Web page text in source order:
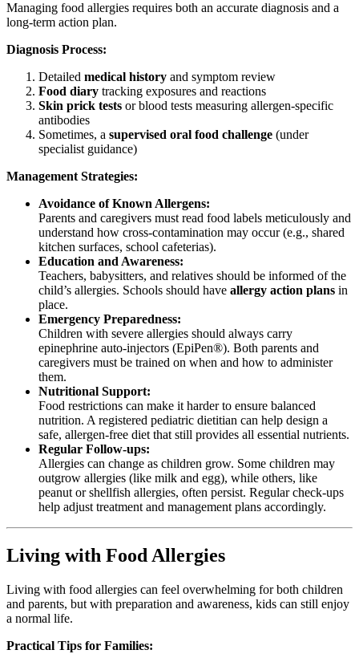
Managing food allergies requires both an accurate diagnosis and a
long-term action plan.
Diagnosis Process:
Detailed medical history and symptom review
Food diary tracking exposures and reactions
Skin prick tests or blood tests measuring allergen-specific
antibodies
Sometimes, a supervised oral food challenge (under
specialist guidance)
Management Strategies:
Avoidance of Known Allergens:
Parents and caregivers must read food labels meticulously and
understand how cross-contamination may occur (e.g., shared
kitchen surfaces, school cafeterias).
Education and Awareness:
Teachers, babysitters, and relatives should be informed of the
child’s allergies. Schools should have allergy action plans in
place.
Emergency Preparedness:
Children with severe allergies should always carry
epinephrine auto-injectors (EpiPen®). Both parents and
caregivers must be trained on when and how to administer
them.
Nutritional Support:
Food restrictions can make it harder to ensure balanced
nutrition. A registered pediatric dietitian can help design a
safe, allergen-free diet that still provides all essential nutrients.
Regular Follow-ups:
Allergies can change as children grow. Some children may
outgrow allergies (like milk and egg), while others, like
peanut or shellfish allergies, often persist. Regular check-ups
help adjust treatment and management plans accordingly.
Living with Food Allergies
Living with food allergies can feel overwhelming for both children
and parents, but with preparation and awareness, kids can still enjoy
a normal life.
Practical Tips for Families: